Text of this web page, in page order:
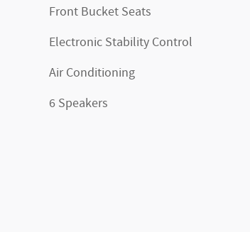
Front Bucket Seats
Electronic Stability Control
Air Conditioning
6 Speakers